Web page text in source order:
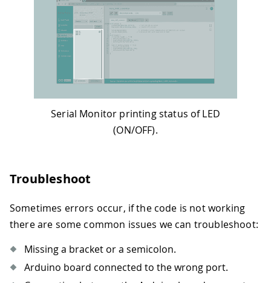
Serial Monitor printing status of LED
(ON/OFF).
Troubleshoot
Sometimes errors occur, if the code is not working
there are some common issues we can troubleshoot:
Missing a bracket or a semicolon.
Arduino board connected to the wrong port.